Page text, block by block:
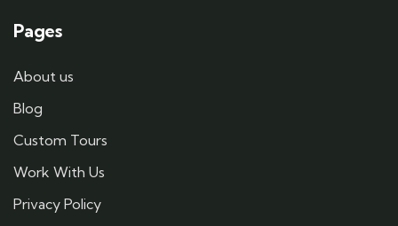
Pages
About us
Blog
Custom Tours
Work With Us
Privacy Policy